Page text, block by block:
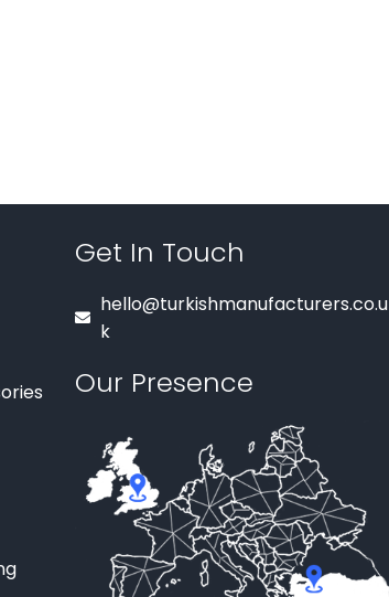
Get In Touch
hello@turkishmanufacturers.co.u
k
Our Presence